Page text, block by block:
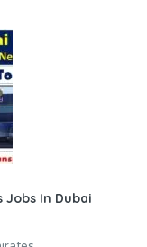
Jobs In Dubai